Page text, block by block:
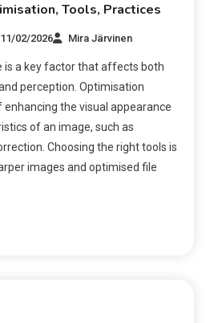
Tools, Practices
11/02/2026 Mira Järvinen
is a key factor that affects both
perception. Optimisation
the visual appearance
of an image, such as
Choosing the right tools is
images and optimised file